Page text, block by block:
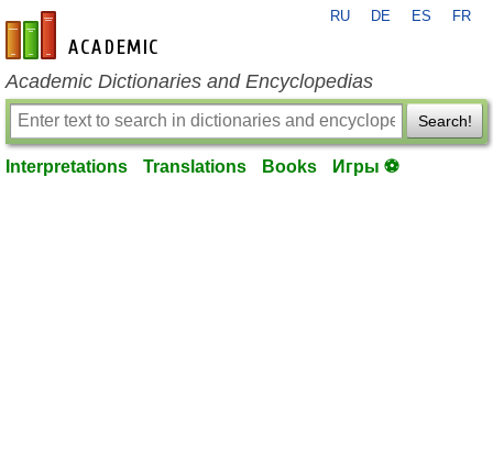
en-academic.com
RU DE ES FR
Academic Dictionaries and Encyclopedias
Search!
Interpretations Translations Books Игры ⚽